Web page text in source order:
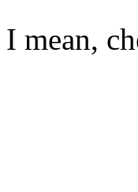
I mean,